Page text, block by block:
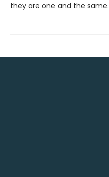
they are one and the same.